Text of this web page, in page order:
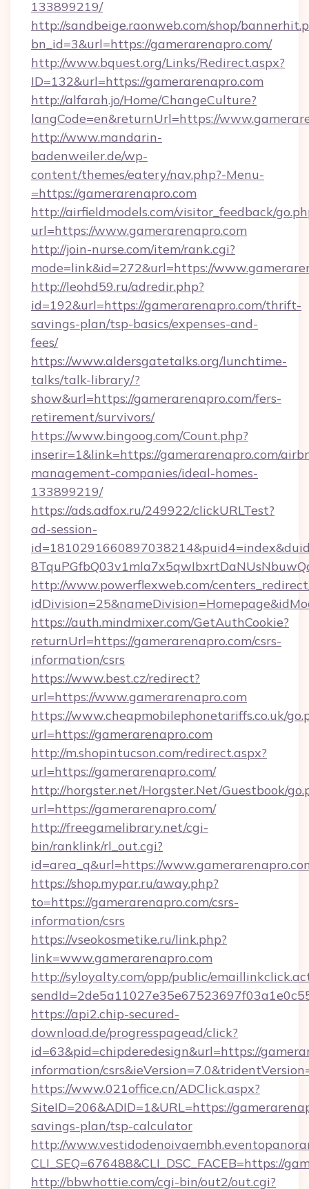
133899219/
http://sandbeige.raonweb.com/shop/
bn_id=3&url=https://gamerarenapro.com/
http://www.bquest.org/Links/Redirect.aspx?
ID=132&url=https://gamerarenapro.com
http://alfarah.jo/Home/ChangeCulture?
langCode=en&returnUrl=https://
http://www.mandarin-
badenweiler.de/wp-
content/themes/eatery/nav.php?-Menu-
=https://gamerarenapro.com
http://airfieldmodels.com/visitor_feedback/
url=https://www.gamerarenapro.com
http://join-nurse.com/item/rank.cgi?
mode=link&id=272&url=https://
http://leohd59.ru/adredir.php?
id=192&url=https://gamerarenapro.com/thrift-
savings-plan/tsp-basics/expenses-and-
fees/
https://www.aldersgatetalks.org/lunchtime-
talks/talk-library/?
show&url=https://gamerarenapro.com/fers-
retirement/survivors/
https://www.bingoog.com/Count.php?
inserir=1&link=https://gamerarenapro.com/
management-companies/ideal-homes-
133899219/
https://ads.adfox.ru/249922/clickURLTest?
ad-session-
http://www.powerflexweb.com/
https://auth.mindmixer.com/GetAuthCookie?
returnUrl=https://gamerarenapro.com/csrs-
information/csrs
https://www.best.cz/redirect?
url=https://www.gamerarenapro.com
https://www.cheapmobilephonetariffs.co.uk/
url=https://gamerarenapro.com
http://m.shopintucson.com/redirect.aspx?
url=https://gamerarenapro.com/
http://horgster.net/Horgster.Net/Guestbook/
url=https://gamerarenapro.com/
http://freegamelibrary.net/cgi-
bin/ranklink/rl_out.cgi?
id=area_q&url=https://
https://shop.mypar.ru/away.php?
to=https://gamerarenapro.com/csrs-
information/csrs
https://vseokosmetike.ru/link.php?
link=www.gamerarenapro.com
http://syloyalty.com/opp/public/
https://api2.chip-secured-
download.de/progresspagead/click?
id=63&pid=chipderedesign&url=https://
information/
https://www.021office.cn/ADClick.aspx?
SiteID=206&ADID=1&URL=https://
savings-plan/tsp-calculator
http://
CLI_SEQ=676488&CLI_DSC_FACEB=https://
http://bbwhottie.com/cgi-bin/out2/out.cgi?